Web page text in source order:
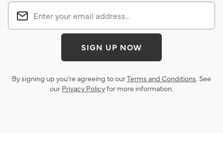
SIGN UP NOW
By signing up you’re agreeing to ourTerms and Conditions. See
our Privacy Policyfor more information.